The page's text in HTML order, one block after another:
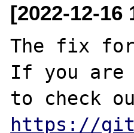
[2022-12-16
The fix for
If you
https://